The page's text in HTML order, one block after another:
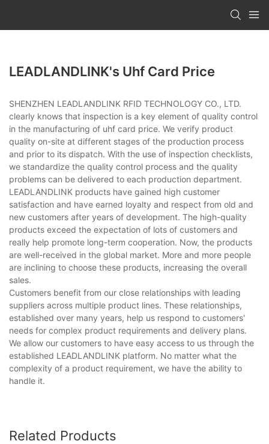
LEADLANDLINK's Uhf Card Price
SHENZHEN LEADLANDLINK RFID TECHNOLOGY CO., LTD.
clearly knows that inspection is a key element of quality control
in the manufacturing of uhf card price. We verify product
quality on-site at different stages of the production process
and prior to its dispatch. With the use of inspection checklists,
we standardize the quality control process and the quality
problems can be delivered to each production department.
LEADLANDLINK products have gained high customer
satisfaction and have earned loyalty and respect from old and
new customers after years of development. The high-quality
products exceed the expectation of lots of customers and
really help promote long-term cooperation. Now, the products
are well-received in the global market. More and more people
are inclining to choose these products, increasing the overall
sales.
Customers benefit from our close relationships with leading
suppliers across multiple product lines. These relationships,
established over many years, help us respond to customers'
needs for complex product requirements and delivery plans.
We allow our customers to have easy access to us through the
established LEADLANDLINK platform. No matter what the
complexity of a product requirement, we have the ability to
handle it.
Related Products